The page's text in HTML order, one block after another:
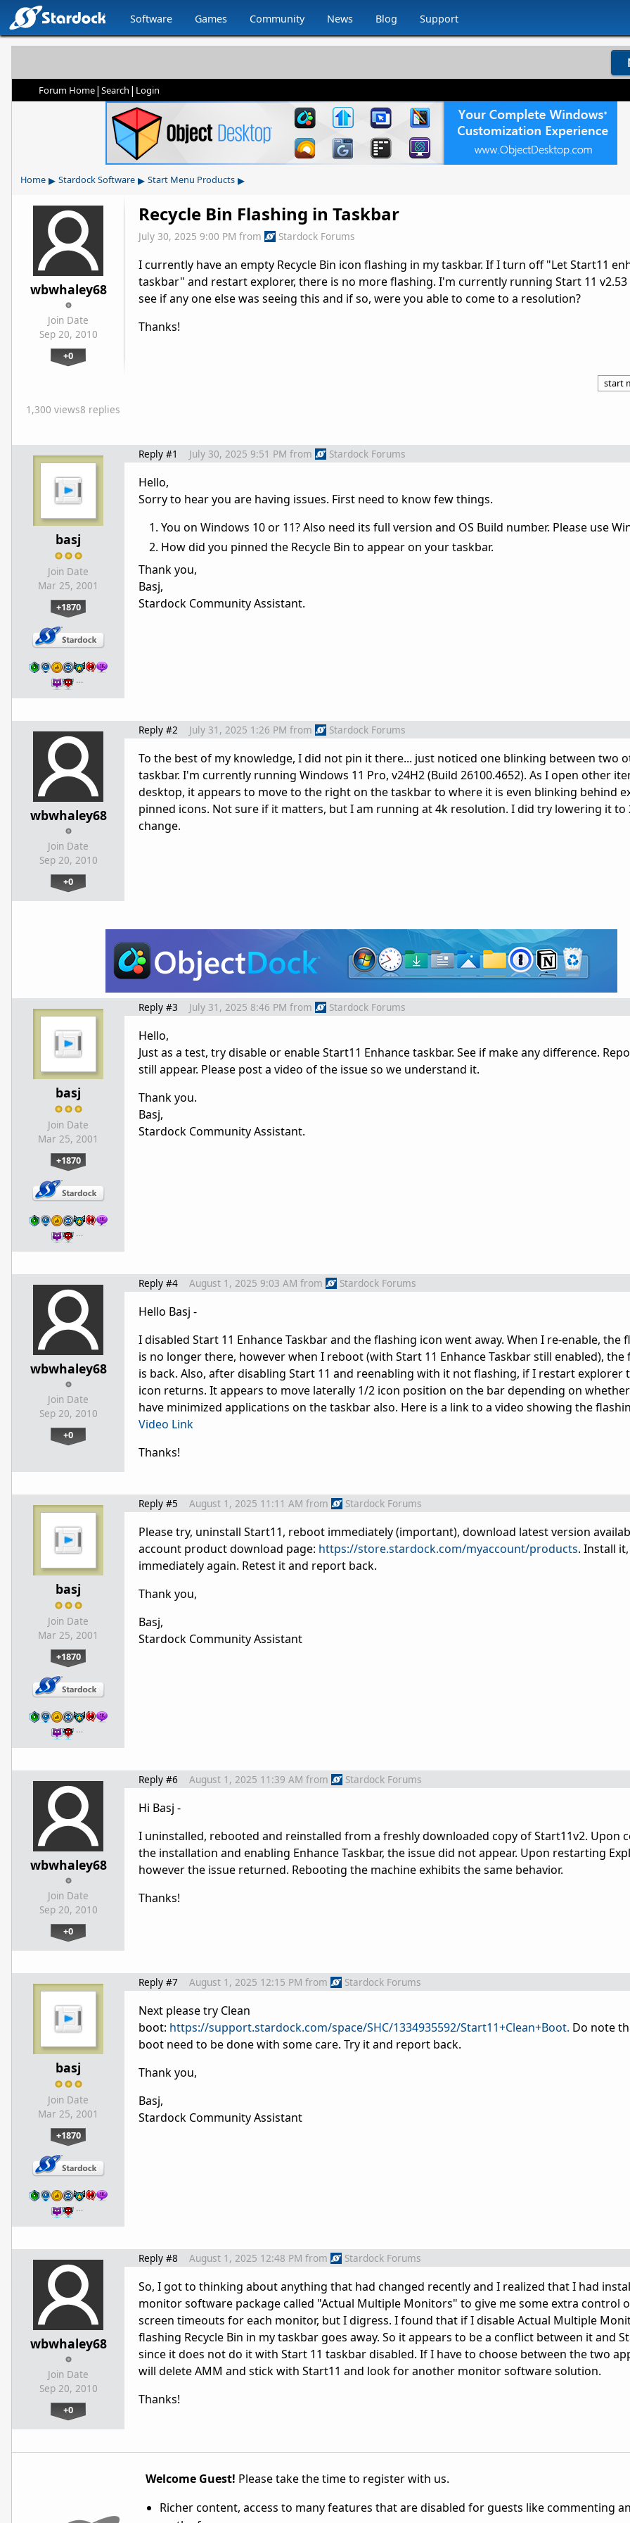
Software Games Community News Blog Support
Forum Home| Search | Login
Home ▸ Stardock Software ▸ Start Menu Products ▸
wbwhaley68
Join Date
Sep 20, 2010
+0
Recycle Bin Flashing in Taskbar
July 30, 2025 9:00 PM from Stardock Forums
I currently have an empty Recycle Bin icon flashing in my taskbar. If I turn off "Let Start11
taskbar" and restart explorer, there is no more flashing. I'm currently running Start 11
see if any one else was seeing this and if so, were you able to come to a resolution?
Thanks!
start
1,300 views8 replies
basj
Join Date
Mar 25, 2001
+1870
…
Reply #1 July 30, 2025 9:51 PM from Stardock Forums
Hello,
Sorry to hear you are having issues. First need to know few things.
You on Windows 10 or 11? Also need its full version and OS Build number. Please use
How did you pinned the Recycle Bin to appear on your taskbar.
Thank you,
Basj,
Stardock Community Assistant.
wbwhaley68
Join Date
Sep 20, 2010
+0
Reply #2 July 31, 2025 1:26 PM from Stardock Forums
To the best of my knowledge, I did not pin it there... just noticed one blinking between two
taskbar. I'm currently running Windows 11 Pro, v24H2 (Build 26100.4652). As I open other
desktop, it appears to move to the right on the taskbar to where it is even blinking behind
pinned icons. Not sure if it matters, but I am running at 4k resolution. I did try lowering it to
change.
basj
Join Date
Mar 25, 2001
+1870
…
Reply #3 July 31, 2025 8:46 PM from Stardock Forums
Hello,
Just as a test, try disable or enable Start11 Enhance taskbar. See if make any difference.
still appear. Please post a video of the issue so we understand it.
Thank you.
Basj,
Stardock Community Assistant.
wbwhaley68
Join Date
Sep 20, 2010
+0
Reply #4 August 1, 2025 9:03 AM from Stardock Forums
Hello Basj -
I disabled Start 11 Enhance Taskbar and the flashing icon went away. When I re-enable, the
is no longer there, however when I reboot (with Start 11 Enhance Taskbar still enabled), the
is back. Also, after disabling Start 11 and reenabling with it not flashing, if I restart explorer
icon returns. It appears to move laterally 1/2 icon position on the bar depending on
have minimized applications on the taskbar also. Here is a link to a video showing the
Video Link
Thanks!
basj
Join Date
Mar 25, 2001
+1870
…
Reply #5 August 1, 2025 11:11 AM from Stardock Forums
Please try, uninstall Start11, reboot immediately (important), download latest version
account product download page: https://store.stardock.com/myaccount/products. Install
immediately again. Retest it and report back.
Thank you,
Basj,
Stardock Community Assistant
wbwhaley68
Join Date
Sep 20, 2010
+0
Reply #6 August 1, 2025 11:39 AM from Stardock Forums
Hi Basj -
I uninstalled, rebooted and reinstalled from a freshly downloaded copy of Start11v2. Upon
the installation and enabling Enhance Taskbar, the issue did not appear. Upon restarting
however the issue returned. Rebooting the machine exhibits the same behavior.
Thanks!
basj
Join Date
Mar 25, 2001
+1870
…
Reply #7 August 1, 2025 12:15 PM from Stardock Forums
Next please try Clean
boot: https://support.stardock.com/space/SHC/1334935592/Start11+Clean+Boot. Do note
boot need to be done with some care. Try it and report back.
Thank you,
Basj,
Stardock Community Assistant
wbwhaley68
Join Date
Sep 20, 2010
+0
Reply #8 August 1, 2025 12:48 PM from Stardock Forums
So, I got to thinking about anything that had changed recently and I realized that I had
monitor software package called "Actual Multiple Monitors" to give me some extra control
screen timeouts for each monitor, but I digress. I found that if I disable Actual Multiple
flashing Recycle Bin in my taskbar goes away. So it appears to be a conflict between it and
since it does not do it with Start 11 taskbar disabled. If I have to choose between the two
will delete AMM and stick with Start11 and look for another monitor software solution.
Thanks!
Welcome Guest! Please take the time to register with us.
Richer content, access to many features that are disabled for guests like commenting